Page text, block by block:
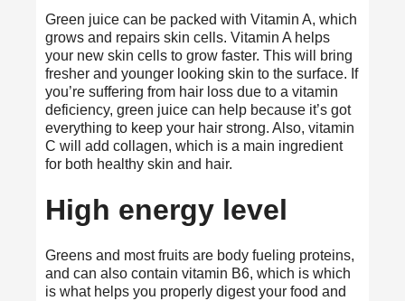
Green juice can be packed with Vitamin A, which
grows and repairs skin cells. Vitamin Ahelps
your new skin cells to grow faster. This will bring
fresher and younger looking skin to the surface. If
you’re suffering from hair loss due to a vitamin
deficiency, green juice can help because it’s got
everything to keep your hair strong. Also, vitamin
C will add collagen, which is a main ingredient
for both healthy skin and hair.
High energy level
Greens and most fruits are body fueling proteins,
and can also contain vitamin B6, which is which
is what helps you properly digest your food and